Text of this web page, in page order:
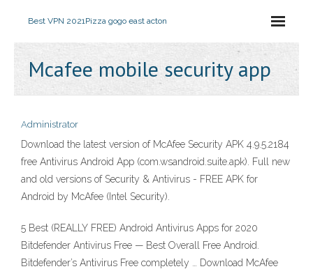
Best VPN 2021Pizza gogo east acton
Mcafee mobile security app
Administrator
Download the latest version of McAfee Security APK 4.9.5.2184
free Antivirus Android App (com.wsandroid.suite.apk). Full new
and old versions of Security & Antivirus - FREE APK for
Android by McAfee (Intel Security).
5 Best (REALLY FREE) Android Antivirus Apps for 2020
Bitdefender Antivirus Free — Best Overall Free Android.
Bitdefender’s Antivirus Free completely … Download McAfee